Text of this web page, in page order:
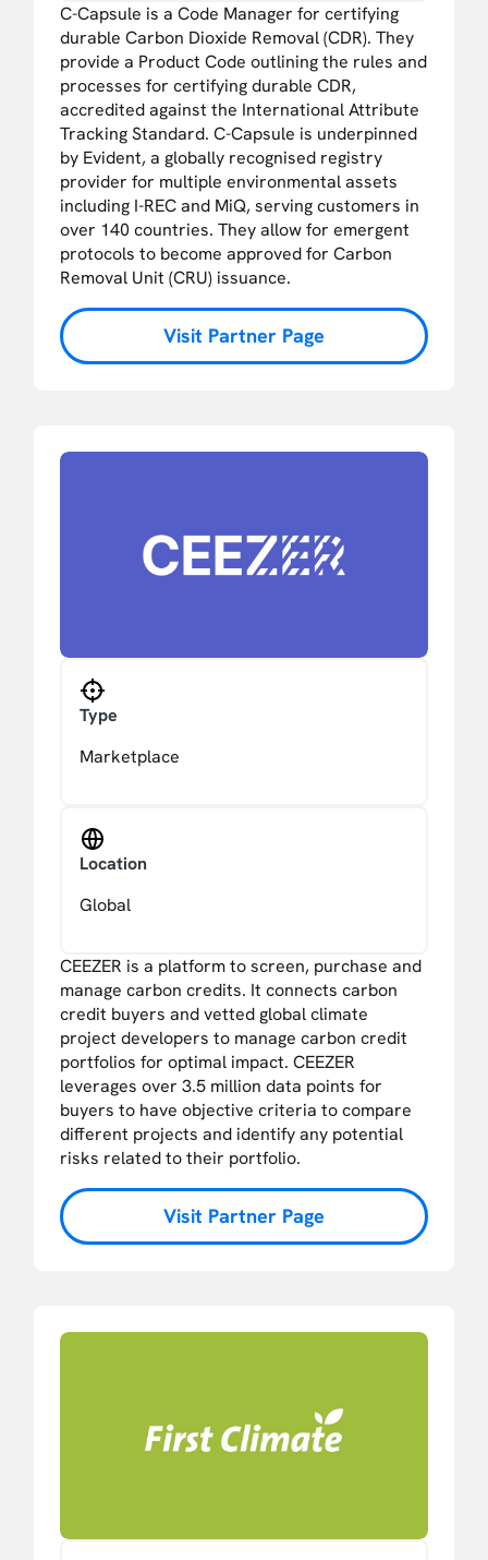
C-Capsule is a Code Manager for certifying
durable Carbon Dioxide Removal (CDR). They
provide a Product Code outlining the rules and
processes for certifying durable CDR,
accredited against the International Attribute
Tracking Standard. C-Capsule is underpinned
by Evident, a globally recognised registry
provider for multiple environmental assets
including I-REC and MiQ, serving customers in
over 140 countries. They allow for emergent
protocols to become approved for Carbon
Removal Unit (CRU) issuance.
Visit Partner Page
Type
Marketplace
Location
Global
CEEZER is a platform to screen, purchase and
manage carbon credits. It connects carbon
credit buyers and vetted global climate
project developers to manage carbon credit
portfolios for optimal impact. CEEZER
leverages over 3.5 million data points for
buyers to have objective criteria to compare
different projects and identify any potential
risks related to their portfolio.
Visit Partner Page